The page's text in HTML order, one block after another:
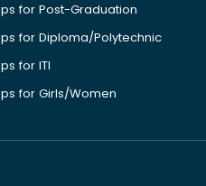
for Post-Graduation
for Diploma/Polytechnic
for ITI
for Girls/Women